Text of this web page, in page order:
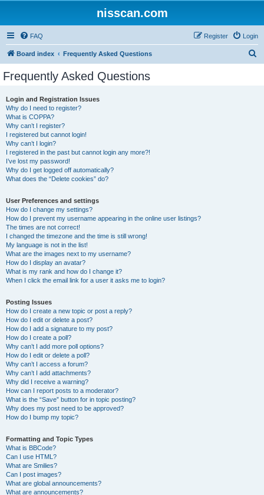
nisscan.com
FAQ Login
Register
Board index Frequently Asked Questions
Frequently Asked Questions
Login and Registration Issues
Why do I need to register?
What is COPPA?
Why can’t I register?
I registered but cannot login!
Why can’t I login?
I registered in the past but cannot login any more?!
I’ve lost my password!
Why do I get logged off automatically?
What does the “Delete cookies” do?
User Preferences and settings
How do I change my settings?
How do I prevent my username appearing in the online user listings?
The times are not correct!
I changed the timezone and the time is still wrong!
My language is not in the list!
What are the images next to my username?
How do I display an avatar?
What is my rank and how do I change it?
When I click the email link for a user it asks me to login?
Posting Issues
How do I create a new topic or post a reply?
How do I edit or delete a post?
How do I add a signature to my post?
How do I create a poll?
Why can’t I add more poll options?
How do I edit or delete a poll?
Why can’t I access a forum?
Why can’t I add attachments?
Why did I receive a warning?
How can I report posts to a moderator?
What is the “Save” button for in topic posting?
Why does my post need to be approved?
How do I bump my topic?
Formatting and Topic Types
What is BBCode?
Can I use HTML?
What are Smilies?
Can I post images?
What are global announcements?
What are announcements?